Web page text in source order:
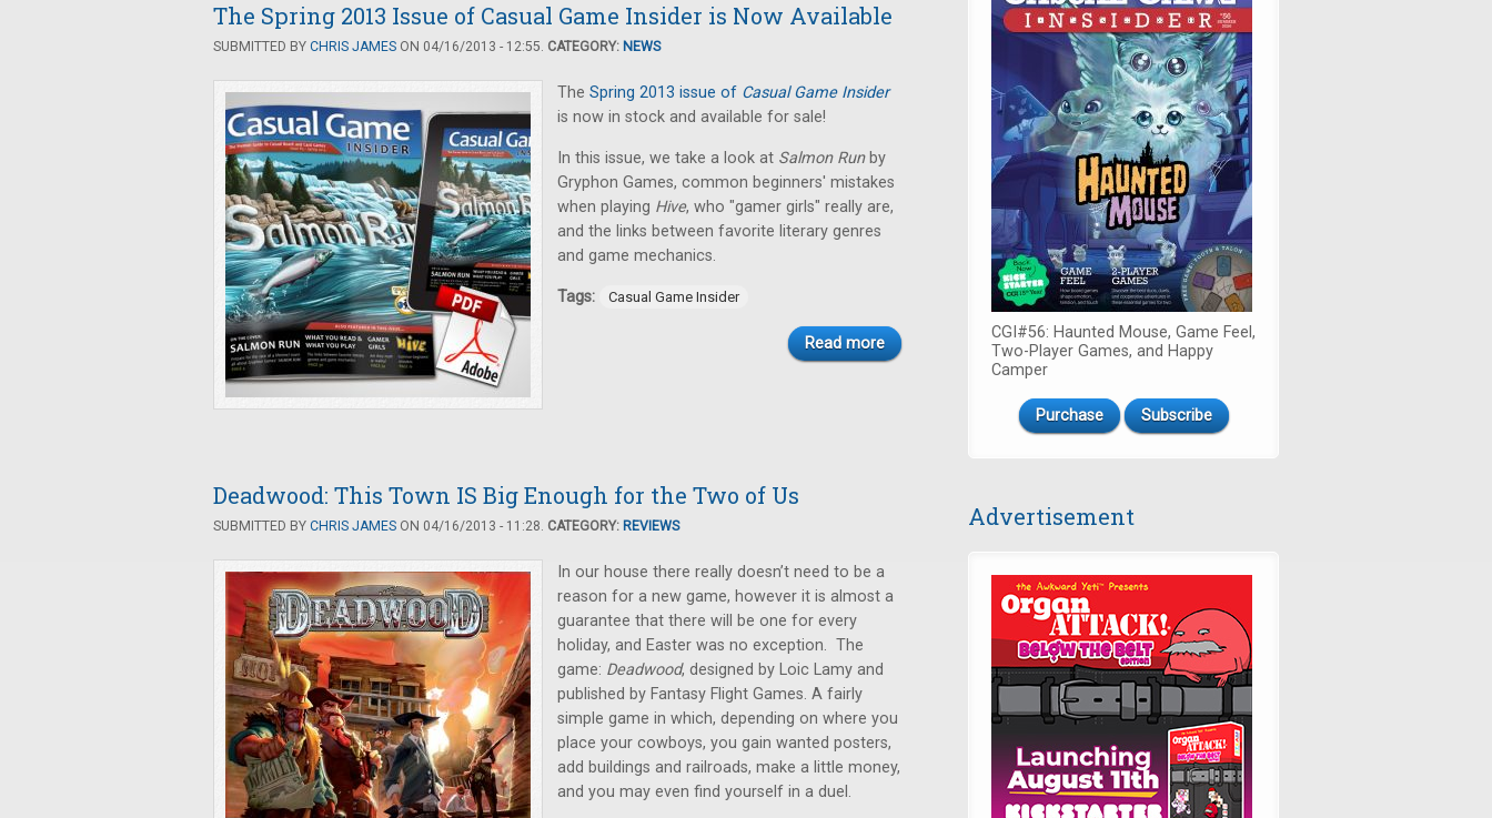
The Spring 2013 Issue of Casual Game Insider is Now Available
SUBMITTED BY CHRIS JAMES ON 04/16/2013 - 12:55. CATEGORY: NEWS
The Spring 2013 issue of Casual Game Insider
is now in stock and available for sale!
In this issue, we take a look at Salmon Runby
Gryphon Games, common beginners' mistakes
when playing Hive, who "gamer girls" really are,
and the links between favorite literary genres
and game mechanics.
Tags: Casual Game Insider
Read more
Deadwood: This Town IS Big Enough for the Two of Us
SUBMITTED BY CHRIS JAMES ON 04/16/2013 - 11:28. CATEGORY: REVIEWS
In our house there really doesn’t need to be a
reason for a new game, however it is almost a
guarantee that there will be one for every
holiday, and Easter was no exception. The
game: Deadwood, designed by Loic Lamy and
published by Fantasy Flight Games. A fairly
simple game in which, depending on where you
place your cowboys, you gain wanted posters,
add buildings and railroads, make a little money,
and you may even find yourself in a duel.
CGI#56: Haunted Mouse, Game Feel,
Two-Player Games, and Happy
Camper
Purchase Subscribe
Advertisement